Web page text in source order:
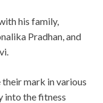
his family,
Pradhan, and
mark in various
into the fitness